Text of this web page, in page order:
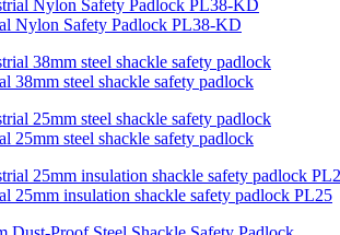
Nylon Safety Padlock PL38-KD
38mm steel shackle safety padlock
25mm steel shackle safety padlock
25mm insulation shackle safety padlock PL25